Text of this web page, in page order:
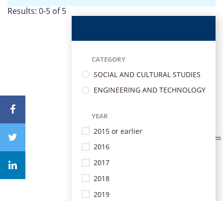
Results: 0-5 of 5
CATEGORY
SOCIAL AND CULTURAL STUDIES
ENGINEERING AND TECHNOLOGY
YEAR
2015 or earlier
2016
2017
2018
2019